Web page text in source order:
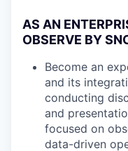
AS AN
OBSERVE BY
Become an
and its
conducting
and
focused on
data-driven